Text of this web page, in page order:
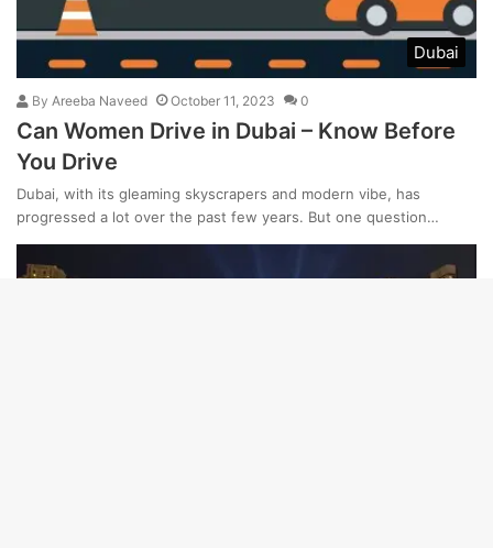
Dubai
By Areeba Naveed October 11, 2023 0
Can Women Drive in Dubai – Know Before
You Drive
Dubai, with its gleaming skyscrapers and modern vibe, has
progressed a lot over the past few years. But one question…